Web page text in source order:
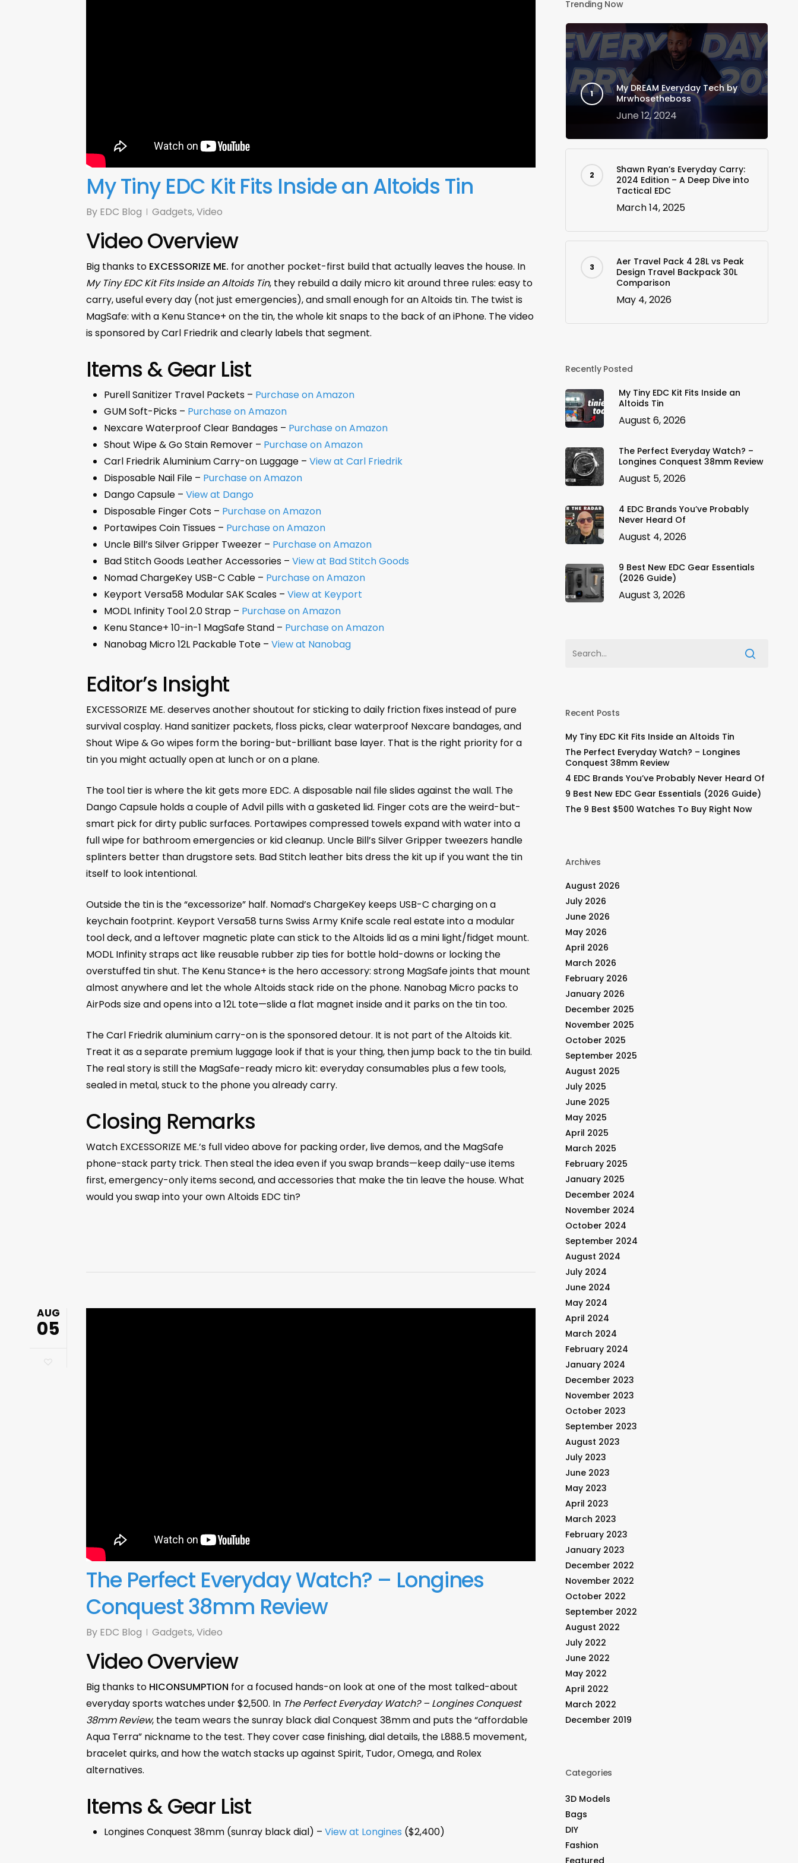
My Tiny EDC Kit Fits Inside an Altoids Tin
By EDC Blog Gadgets,Video
Video Overview
Big thanks to EXCESSORIZE ME. for another pocket-first build that actually leaves the house. In
My Tiny EDC Kit Fits Inside an Altoids Tin, they rebuild a daily micro kit around three rules: easy to
carry, useful every day (not just emergencies), and small enough for an Altoids tin. The twist is
MagSafe: with a Kenu Stance+ on the tin, the whole kit snaps to the back of an iPhone. The video
is sponsored by Carl Friedrik and clearly labels that segment.
Items & Gear List
Purell Sanitizer Travel Packets – Purchase on Amazon
GUM Soft-Picks – Purchase on Amazon
Nexcare Waterproof Clear Bandages – Purchase on Amazon
Shout Wipe & Go Stain Remover – Purchase on Amazon
Carl Friedrik Aluminium Carry-on Luggage –View at Carl Friedrik
Disposable Nail File – Purchase on Amazon
Dango Capsule –View at Dango
Disposable Finger Cots – Purchase on Amazon
Portawipes Coin Tissues – Purchase on Amazon
Uncle Bill’s Silver Gripper Tweezer – Purchase on Amazon
Bad Stitch Goods Leather Accessories –View at Bad Stitch Goods
Nomad ChargeKey USB-C Cable – Purchase on Amazon
Keyport Versa58 Modular SAK Scales –View at Keyport
MODL Infinity Tool 2.0 Strap – Purchase on Amazon
Kenu Stance+ 10-in-1 MagSafe Stand – Purchase on Amazon
Nanobag Micro 12L Packable Tote –View at Nanobag
Editor’s Insight
EXCESSORIZE ME. deserves another shoutout for sticking to daily friction fixes instead of pure
survival cosplay. Hand sanitizer packets, floss picks, clear waterproof Nexcare bandages, and
Shout Wipe & Go wipes form the boring-but-brilliant base layer. That is the right priority for a
tin you might actually open at lunch or on a plane.
The tool tier is where the kit gets more EDC. A disposable nail file slides against the wall. The
Dango Capsule holds a couple of Advil pills with a gasketed lid. Finger cots are the weird-but-
smart pick for dirty public surfaces. Portawipes compressed towels expand with water into a
full wipe for bathroom emergencies or kid cleanup. Uncle Bill’s Silver Gripper tweezers handle
splinters better than drugstore sets. Bad Stitch leather bits dress the kit up if you want the tin
itself to look intentional.
Outside the tin is the “excessorize” half. Nomad’s ChargeKey keeps USB-C charging on a
keychain footprint. Keyport Versa58 turns Swiss Army Knife scale real estate into a modular
tool deck, and a leftover magnetic plate can stick to the Altoids lid as a mini light/fidget mount.
MODL Infinity straps act like reusable rubber zip ties for bottle hold-downs or locking the
overstuffed tin shut. The Kenu Stance+ is the hero accessory: strong MagSafe joints that mount
almost anywhere and let the whole Altoids stack ride on the phone. Nanobag Micro packs to
AirPods size and opens into a 12L tote—slide a flat magnet inside and it parks on the tin too.
The Carl Friedrik aluminium carry-on is the sponsored detour. It is not part of the Altoids kit.
Treat it as a separate premium luggage look if that is your thing, then jump back to the tin build.
The real story is still the MagSafe-ready micro kit: everyday consumables plus a few tools,
sealed in metal, stuck to the phone you already carry.
Closing Remarks
Watch EXCESSORIZE ME.’s full video above for packing order, live demos, and the MagSafe
phone-stack party trick. Then steal the idea even if you swap brands—keep daily-use items
first, emergency-only items second, and accessories that make the tin leave the house. What
would you swap into your own Altoids EDC tin?
AUG
05
The Perfect Everyday Watch? – Longines
Conquest 38mm Review
By EDC Blog Gadgets,Video
Video Overview
Big thanks to HICONSUMPTION for a focused hands-on look at one of the most talked-about
everyday sports watches under $2,500. In The Perfect Everyday Watch? – Longines Conquest
38mm Review, the team wears the sunray black dial Conquest 38mm and puts the “affordable
Aqua Terra” nickname to the test. They cover case finishing, dial details, the L888.5 movement,
bracelet quirks, and how the watch stacks up against Spirit, Tudor, Omega, and Rolex
alternatives.
Items & Gear List
Longines Conquest 38mm (sunray black dial) –View at Longines ($2,400)
Trending Now
My DREAM Everyday Tech by
Mrwhosetheboss
June 12, 2024
Shawn Ryan’s Everyday Carry:
2024 Edition – A Deep Dive into
Tactical EDC
March 14, 2025
Aer Travel Pack 4 28L vs Peak
Design Travel Backpack 30L
Comparison
May 4, 2026
Recently Posted
My Tiny EDC Kit Fits Inside an
Altoids Tin
August 6, 2026
The Perfect Everyday Watch? –
Longines Conquest 38mm Review
August 5, 2026
4 EDC Brands You’ve Probably
Never Heard Of
August 4, 2026
9 Best New EDC Gear Essentials
(2026 Guide)
August 3, 2026
Recent Posts
My Tiny EDC Kit Fits Inside an Altoids Tin
The Perfect Everyday Watch? – Longines
Conquest 38mm Review
4 EDC Brands You’ve Probably Never Heard Of
9 Best New EDC Gear Essentials (2026 Guide)
The 9 Best $500 Watches To Buy Right Now
Archives
August 2026
July 2026
June 2026
May 2026
April 2026
March 2026
February 2026
January 2026
December 2025
November 2025
October 2025
September 2025
August 2025
July 2025
June 2025
May 2025
April 2025
March 2025
February 2025
January 2025
December 2024
November 2024
October 2024
September 2024
August 2024
July 2024
June 2024
May 2024
April 2024
March 2024
February 2024
January 2024
December 2023
November 2023
October 2023
September 2023
August 2023
July 2023
June 2023
May 2023
April 2023
March 2023
February 2023
January 2023
December 2022
November 2022
October 2022
September 2022
August 2022
July 2022
June 2022
May 2022
April 2022
March 2022
December 2019
Categories
3D Models
Bags
DIY
Fashion